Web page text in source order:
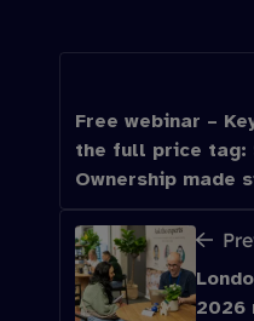
2026
Free webinar –
the full price tag:
Ownership made